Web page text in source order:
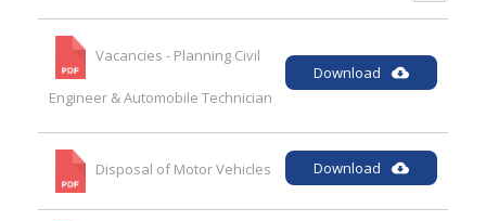
Vacancies - Planning Civil
Engineer & Automobile Technician
Download
Disposal of Motor Vehicles Download